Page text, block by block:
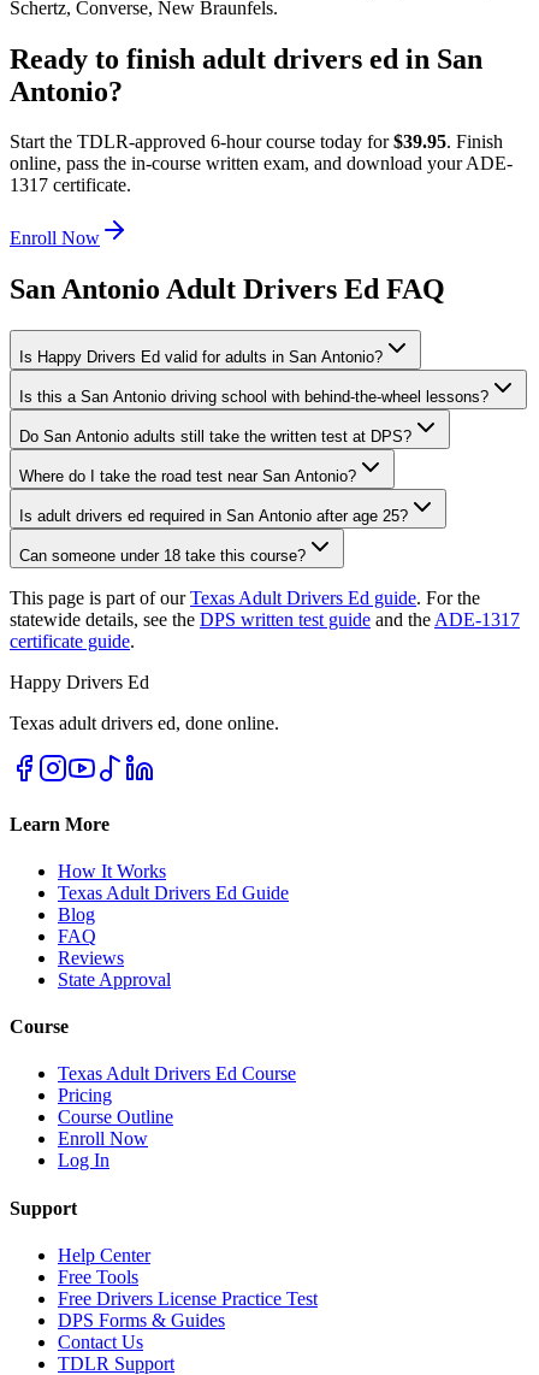
Schertz, Converse, New Braunfels.
Ready to finish adult drivers ed in San
Antonio?
Start the TDLR-approved 6-hour course today for $39.95. Finish
online, pass the in-course written exam, and download your ADE-
1317 certificate.
Enroll Now
San Antonio Adult Drivers Ed FAQ
Is Happy Drivers Ed valid for adults in San Antonio?
Is this a San Antonio driving school with behind-the-wheel lessons?
Do San Antonio adults still take the written test at DPS?
Where do I take the road test near San Antonio?
Is adult drivers ed required in San Antonio after age 25?
Can someone under 18 take this course?
This page is part of our Texas Adult Drivers Ed guide. For the
statewide details, see the DPS written test guide and the ADE-1317
certificate guide.
Happy Drivers Ed
Texas adult drivers ed, done online.
Learn More
How It Works
Texas Adult Drivers Ed Guide
Blog
FAQ
Reviews
State Approval
Course
Texas Adult Drivers Ed Course
Pricing
Course Outline
Enroll Now
Log In
Support
Help Center
Free Tools
Free Drivers License Practice Test
DPS Forms & Guides
Contact Us
TDLR Support